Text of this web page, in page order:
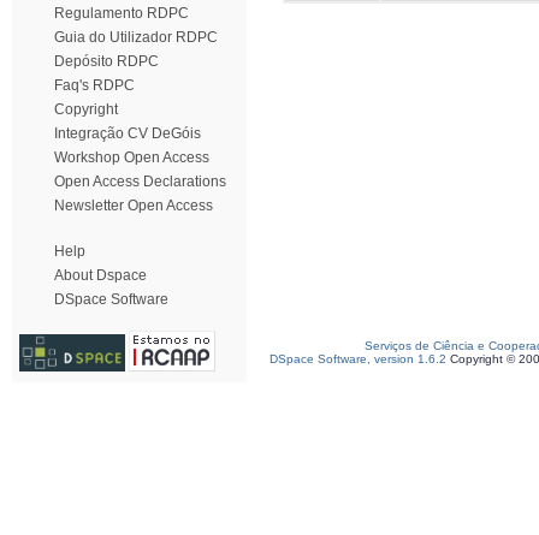
Regulamento RDPC
Guia do Utilizador RDPC
Depósito RDPC
Faq's RDPC
Copyright
Integração CV DeGóis
Workshop Open Access
Open Access Declarations
Newsletter Open Access
Help
About Dspace
DSpace Software
Serviços de Ciência e
DSpace Software, version 1.6.2 Copyright ©